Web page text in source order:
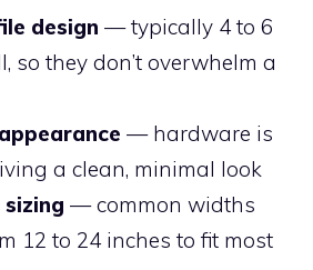
design — typically 4 to 6
so they don’t overwhelm a
— hardware is
a clean, minimal look
— common widths
12 to 24 inches to fit most